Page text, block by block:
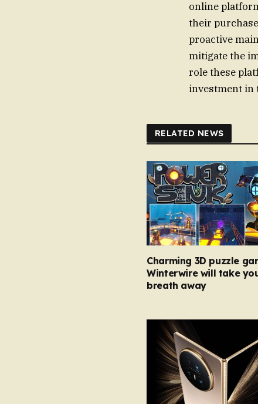
online
their
proactive
mitigate the
role these
investment in
RELATED NEWS
Charming 3D puzzle
Winterwire will take
breath away